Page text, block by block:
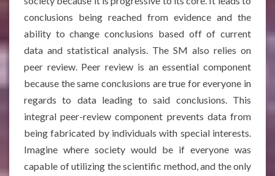
conclusions being reached from evidence and the
ability to change conclusions based off of current
data and statistical analysis. The SM also relies on
peer review. Peer review is an essential component
because the same conclusions are true for everyone in
regards to data leading to said conclusions. This
integral peer-review component prevents data from
being fabricated by individuals with special interests.
Imagine where society would be if everyone was
capable of utilizing the scientific method, and the only